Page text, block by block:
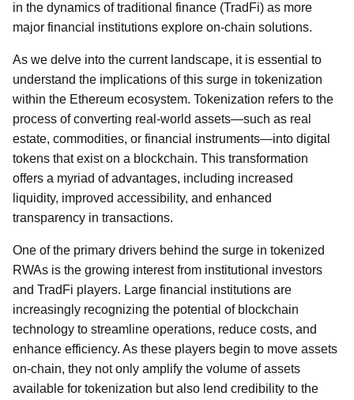
in the dynamics of traditional finance (TradFi) as more
major financial institutions explore on-chain solutions.
As we delve into the current landscape, it is essential to
understand the implications of this surge in tokenization
within the Ethereum ecosystem. Tokenization refers to the
process of converting real-world assets—such as real
estate, commodities, or financial instruments—into digital
tokens that exist on a blockchain. This transformation
offers a myriad of advantages, including increased
liquidity, improved accessibility, and enhanced
transparency in transactions.
One of the primary drivers behind the surge in tokenized
RWAs is the growing interest from institutional investors
and TradFi players. Large financial institutions are
increasingly recognizing the potential of blockchain
technology to streamline operations, reduce costs, and
enhance efficiency. As these players begin to move assets
on-chain, they not only amplify the volume of assets
available for tokenization but also lend credibility to the